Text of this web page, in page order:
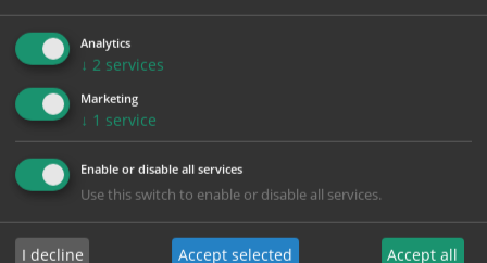
Bulk pricing for selection options
1
2+
10.75
10.21
Bulk Pricing Description Specification Materials
ALL Related Products
Analytics
↓ 2 services
Marketing
↓ 1 service
Enable or disable all services
Use this switch to enable or disable all services.
I decline Accept selected Accept all